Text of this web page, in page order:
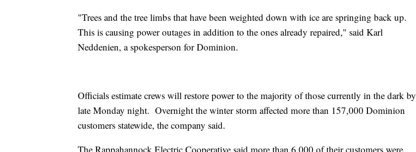
"Trees and the tree limbs that have been weighted down with ice are springing back up.
This is causing power outages in addition to the ones already repaired," said Karl
Neddenien, a spokesperson for Dominion.
Officials estimate crews will restore power to the majority of those currently in the dark by
late Monday night. Overnight the winter storm affected more than 157,000 Dominion
customers statewide, the company said.
The Rappahannock Electric Cooperative said more than 6,000 of their customers were